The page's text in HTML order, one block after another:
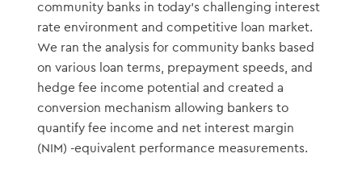
community banks in today’s challenging interest
rate environment and competitive loan market.
We ran the analysis for community banks based
on various loan terms, prepayment speeds, and
hedge fee income potential and created a
conversion mechanism allowing bankers to
quantify fee income and net interest margin
(NIM) -equivalent performance measurements.